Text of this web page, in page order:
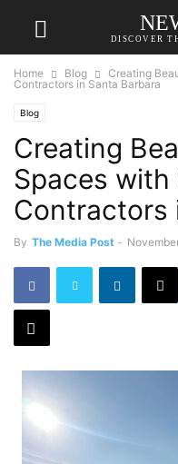
DISCOVER
Home Blog
Creating
Contractors in Santa Barbara
Blog
Creating
Spaces
Contractors
By The Media Post -